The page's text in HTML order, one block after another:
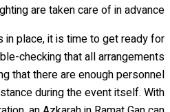
are taken care of in advance.
in place, it is time to get ready for
checking that all arrangements
that there are enough personnel
during the event itself. With